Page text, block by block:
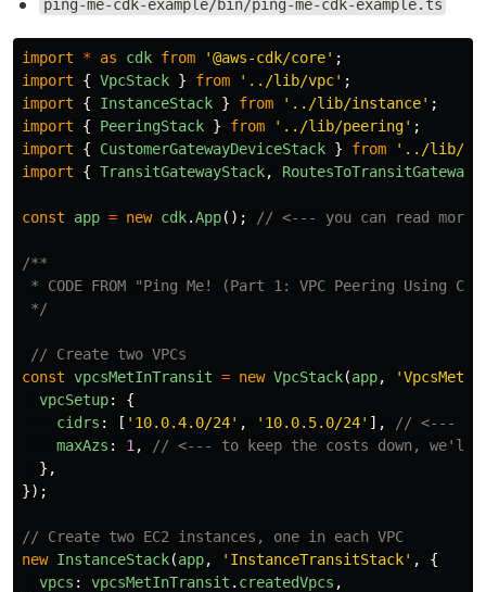
ping-me-cdk-example/bin/ping-me-cdk-example.ts
import * as cdk from '@aws-cdk/core' ;
import
{ VpcStack } from ' ../lib/vpc' ;
import
{ InstanceStack } from ' ../lib/instance' ;
import
{ PeeringStack } from ' ../lib/peering' ;
import
{ CustomerGatewayDeviceStack } from ' ../lib/
import
{ TransitGatewayStack,
const app = new cdk.App(); // <--- you can read more
/**
* CODE FROM "Ping Me! (Part 1: VPC Peering Using
*/
// Create two VPCs
const vpcsMetInTransit = new VpcStack(app, '
vpcSetup:
{
cidrs : [ ' 10.0.4.0/24' , ' 10.0.5.0/24' ],
// <--- two
maxAzs : 1 ,
// <--- to keep the costs down, we'll
},
});
// Create two EC2 instances, one in each VPC
new InstanceStack(app, ' InstanceTransitStack' ,
{
vpcs : vpcsMetInTransit . createdVpcs ,